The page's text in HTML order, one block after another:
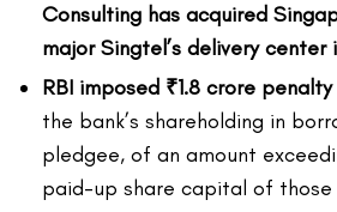
Consulting has acquired
major Singtel’s delivery center
RBI imposed ₹1.8 crore penalty
the bank’s shareholding in
pledgee, of an amount
paid-up share capital of those